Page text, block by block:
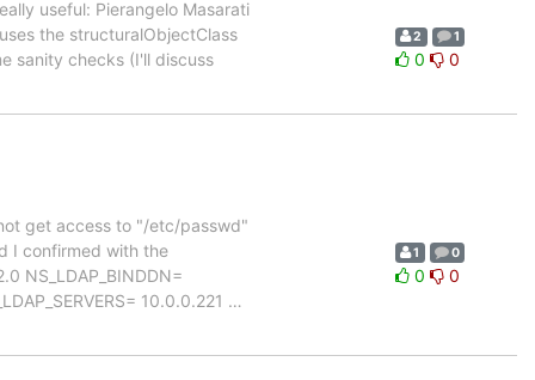
useful: Pierangelo Masarati
the structuralObjectClass
sanity checks (I'll discuss
2 1
0 0
get access to "/etc/passwd"
I confirmed with the
NS_LDAP_BINDDN=
10.0.0.221 …
1 0
0 0